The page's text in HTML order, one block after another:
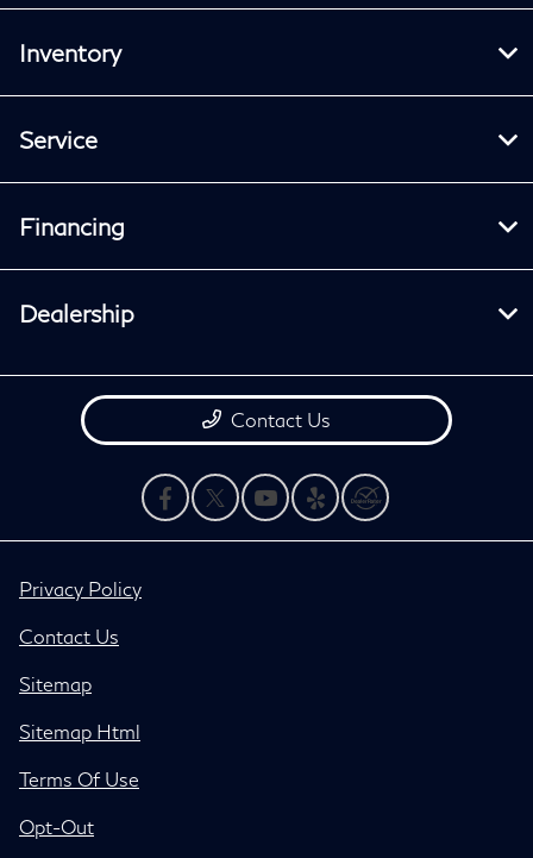
Inventory
Service
Financing
Dealership
Contact Us
Privacy Policy
Contact Us
Sitemap
Sitemap Html
Terms Of Use
Opt-Out